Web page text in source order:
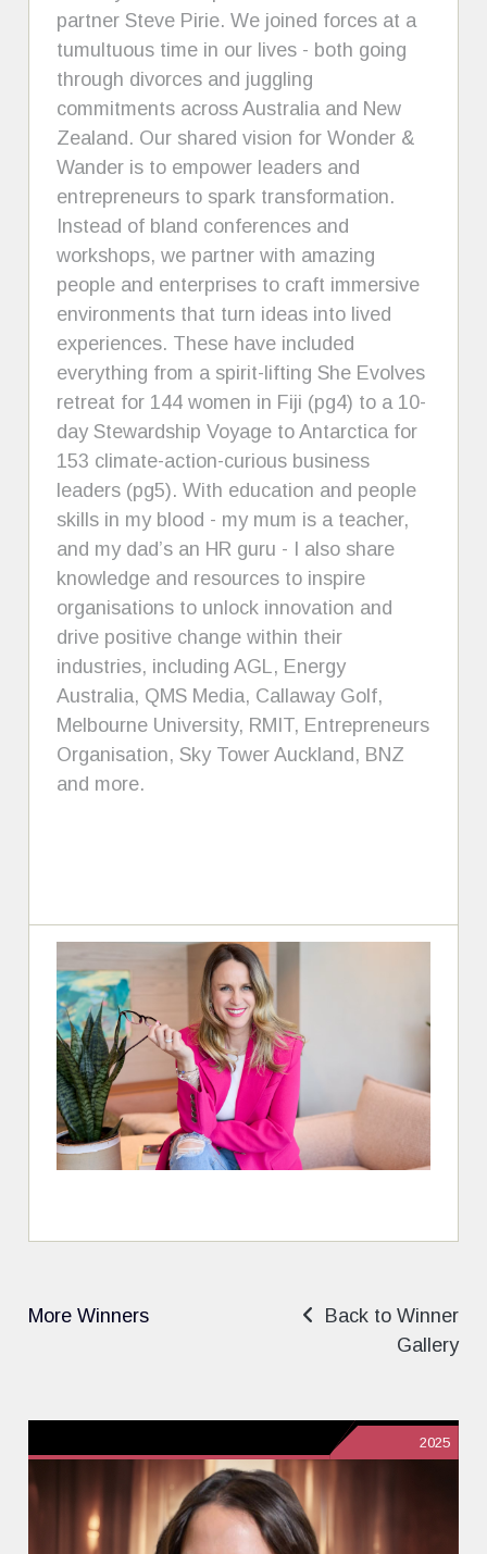
partner Steve Pirie. We joined forces at a
tumultuous time in our lives - both going
through divorces and juggling
commitments across Australia and New
Zealand. Our shared vision for Wonder &
Wander is to empower leaders and
entrepreneurs to spark transformation.
Instead of bland conferences and
workshops, we partner with amazing
people and enterprises to craft immersive
environments that turn ideas into lived
experiences. These have included
everything from a spirit-lifting She Evolves
retreat for 144 women in Fiji (pg4) to a 10-
day Stewardship Voyage to Antarctica for
153 climate-action-curious business
leaders (pg5). With education and people
skills in my blood - my mum is a teacher,
and my dad’s an HR guru - I also share
knowledge and resources to inspire
organisations to unlock innovation and
drive positive change within their
industries, including AGL, Energy
Australia, QMS Media, Callaway Golf,
Melbourne University, RMIT, Entrepreneurs
Organisation, Sky Tower Auckland, BNZ
and more.
More Winners
Back to Winner
Gallery
2025